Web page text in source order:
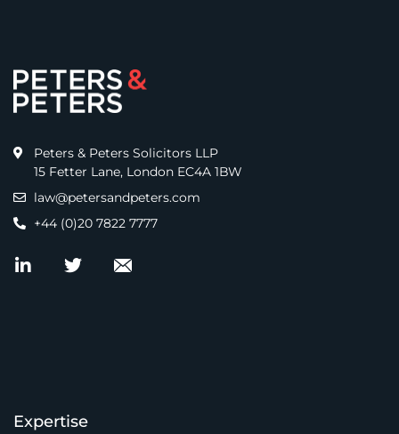
Peters & Peters Solicitors LLP
15 Fetter Lane, London EC4A 1BW
law@petersandpeters.com
+44 (0)20 7822 7777
Expertise